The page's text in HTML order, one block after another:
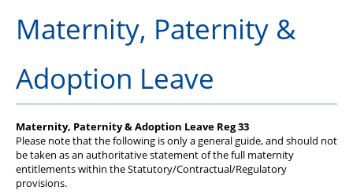
Group Insurance
Members Area
MyPFEW Discounts
Diary
Maternity, Paternity &
Adoption Leave
Maternity, Paternity & Adoption Leave Reg 33
Please note that the following is only a general guide, and should not
be taken as an authoritative statement of the full maternity
entitlements within the Statutory/Contractual/Regulatory
provisions.